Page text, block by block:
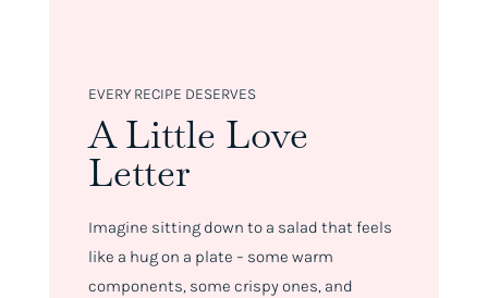
EVERY RECIPE DESERVES
A Little Love
Letter
Imagine sitting down to a salad that feels
like a hug on a plate – some warm
components, some crispy ones, and